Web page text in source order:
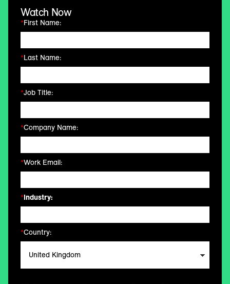
Watch Now
*First Name:
*Last Name:
*Job Title:
*Company Name:
*Work Email:
*Industry:
*Country: